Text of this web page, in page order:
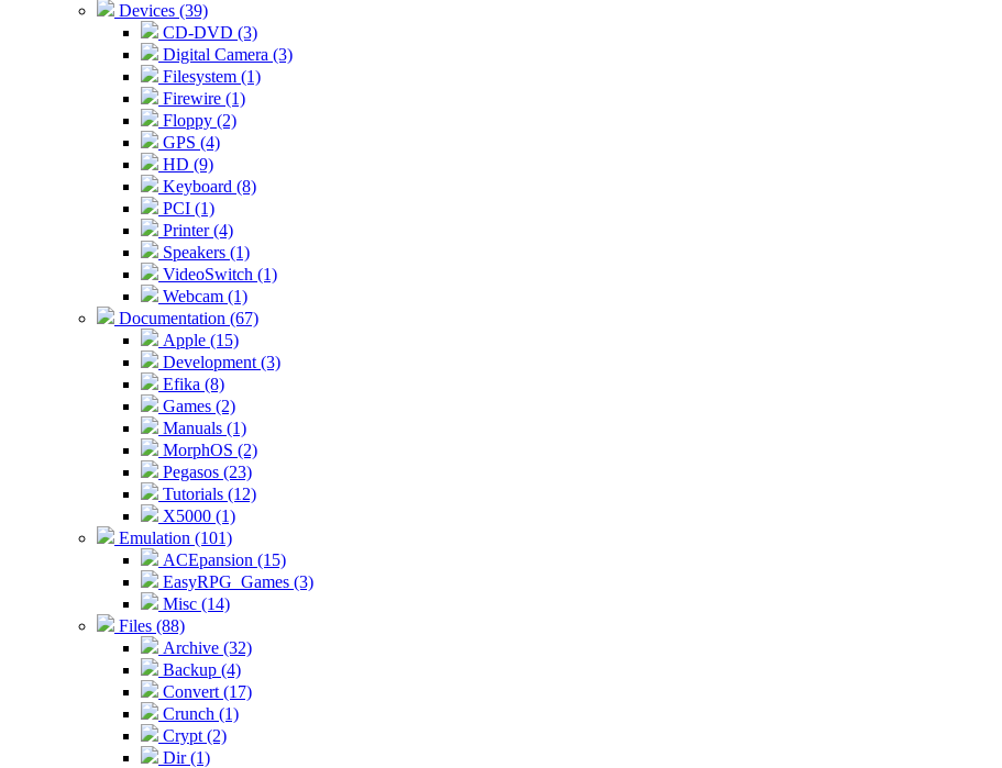
Devices (39)
CD-DVD (3)
Digital Camera (3)
Filesystem (1)
Firewire (1)
Floppy (2)
GPS (4)
HD (9)
Keyboard (8)
PCI (1)
Printer (4)
Speakers (1)
VideoSwitch (1)
Webcam (1)
Documentation (67)
Apple (15)
Development (3)
Efika (8)
Games (2)
Manuals (1)
MorphOS (2)
Pegasos (23)
Tutorials (12)
X5000 (1)
Emulation (101)
ACEpansion (15)
EasyRPG_Games (3)
Misc (14)
Files (88)
Archive (32)
Backup (4)
Convert (17)
Crunch (1)
Crypt (2)
Dir (1)